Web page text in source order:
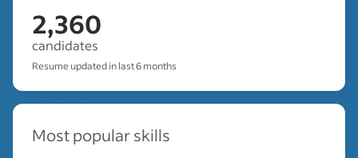
2,360
candidates
Resume updated in last 6 months
Most popular skills